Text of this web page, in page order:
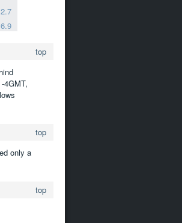
2.7
6.9
top
4GMT,
top
only a
top